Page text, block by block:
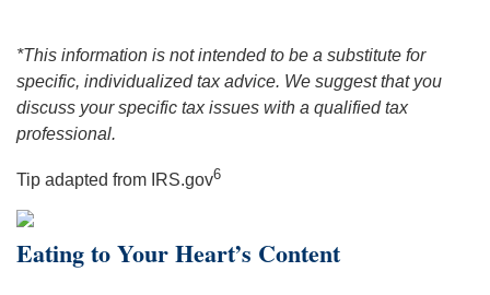
*This information is not intended to be a substitute for
specific, individualized tax advice. We suggest that you
discuss your specific tax issues with a qualified tax
professional.
Tip adapted from IRS.gov6
Eating to Your Heart’s Content